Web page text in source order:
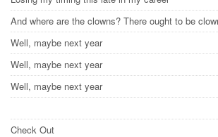
And where are the clowns? There ought to be
Well, maybe next year
Well, maybe next year
Well, maybe next year
Check Out